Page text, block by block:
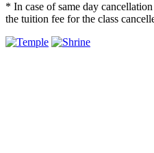
* In case of same day
the tuition fee for the class